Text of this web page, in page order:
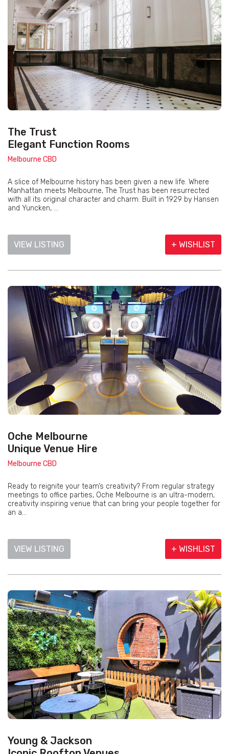
The Trust
Elegant Function Rooms
Melbourne CBD
A slice of Melbourne history has been given a new life. Where
Manhattan meets Melbourne, The Trust has been resurrected
with all its original character and charm. Built in 1929 by Hansen
and Yuncken, ...
VIEW LISTING + WISHLIST
Oche Melbourne
Unique Venue Hire
Melbourne CBD
Ready to reignite your team’s creativity? From regular strategy
meetings to office parties, Oche Melbourne is an ultra-modern,
creativity inspiring venue that can bring your people together for
an a...
VIEW LISTING + WISHLIST
Young & Jackson